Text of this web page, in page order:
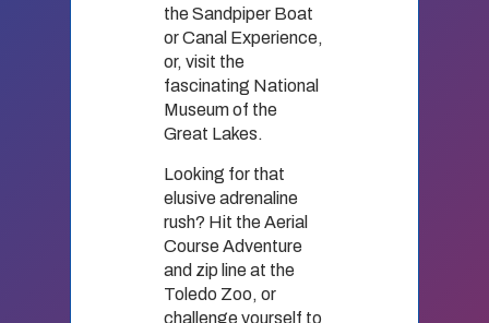
the Sandpiper Boat
or Canal Experience,
or, visit the
fascinating National
Museum of the
Great Lakes.
Looking for that
elusive adrenaline
rush? Hit the Aerial
Course Adventure
and zip line at the
Toledo Zoo, or
challenge yourself to